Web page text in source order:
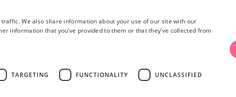
We also share information about your use of our site with our
information that you’ve provided to them or that they’ve collected from
TARGETING FUNCTIONALITY UNCLASSIFIED